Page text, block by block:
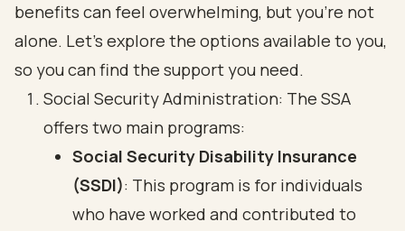
benefits can feel overwhelming, but you’re not
alone. Let’s explore the options available to you,
so you can find the support you need.
Social Security Administration: The SSA
offers two main programs:
Social Security Disability Insurance
(SSDI): This program is for individuals
who have worked and contributed to